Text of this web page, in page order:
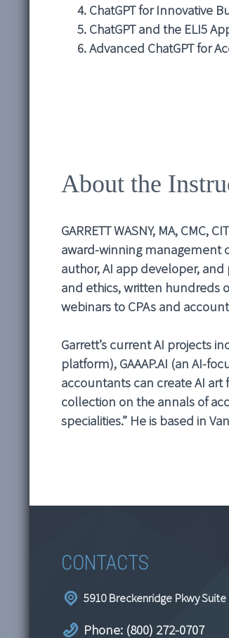
ChatGPT for Innovative
ChatGPT and the ELI5
Advanced ChatGPT for
About the
GARRETT WASNY, MA,
award-winning management
author, AI app developer,
and ethics, written hundreds
webinars to CPAs and
Garrett’s current AI projects
platform), GAAAP.AI (an AI-
accountants can create AI art
collection on the annals of
specialities.” He is based in
CONTACTS
5910 Breckenridge Pkwy Suite
Phone: (800) 272-0707